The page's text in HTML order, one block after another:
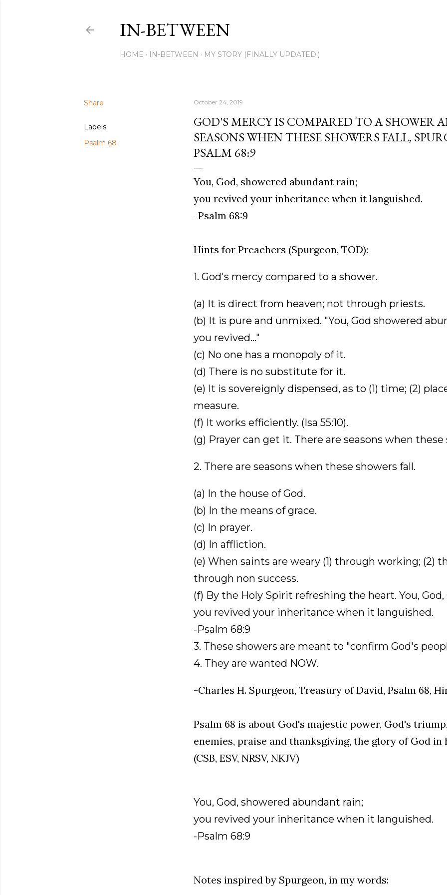
IN-BETWEEN
HOME IN-BETWEEN MY STORY (FINALLY UPDATED!)
Share
Labels
Psalm 68
October 24, 2019
GOD'S MERCY IS COMPARED TO A SHOWER
SEASONS WHEN THESE SHOWERS FALL,
PSALM 68:9
You, God, showered abundant rain;
you revived your inheritance when it languished.
-Psalm 68:9
Hints for Preachers (Spurgeon, TOD):
1. God's mercy compared to a shower.
(a) It is direct from heaven; not through priests.
(b) It is pure and unmixed. "You, God showered
you revived..."
(c) No one has a monopoly of it.
(d) There is no substitute for it.
(e) It is sovereignly dispensed, as to (1) time; (2)
measure.
(f) It works efficiently. (Isa 55:10).
(g) Prayer can get it. There are seasons when these
2. There are seasons when these showers fall.
(a) In the house of God.
(b) In the means of grace.
(c) In prayer.
(d) In affliction.
(e) When saints are weary (1) through working; (2)
through non success.
(f) By the Holy Spirit refreshing the heart. You,
you revived your inheritance when it languished.
-Psalm 68:9
3. These showers are meant to "confirm God's
4. They are wanted NOW.
-Charles H. Spurgeon, Treasury of David, Psalm 68,
Psalm 68 is about God's majestic power, God's
enemies, praise and thanksgiving, the glory of God in
(CSB, ESV, NRSV, NKJV)
You, God, showered abundant rain;
you revived your inheritance when it languished.
-Psalm 68:9
Notes inspired by Spurgeon, in my words: